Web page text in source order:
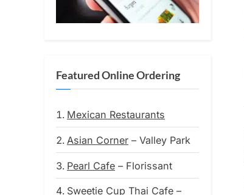
Featured Online Ordering
Mexican Restaurants
Asian Corner – Valley Park
Pearl Cafe – Florissant
Sweetie Cup Thai Cafe –